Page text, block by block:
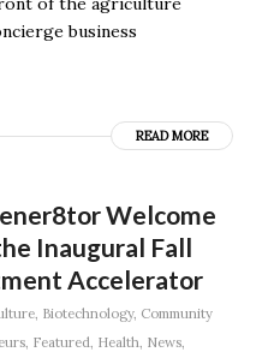
business
READ MORE
Welcome
Inaugural Fall
Accelerator
, Biotechnology, Community
, Featured, Health, News,